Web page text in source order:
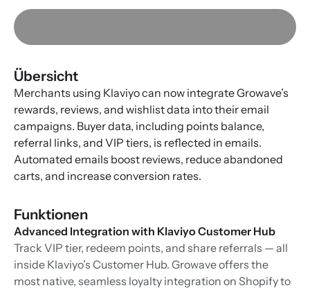
Übersicht
Merchants using Klaviyo can now integrate Growave’s
rewards, reviews, and wishlist data into their email
campaigns. Buyer data, including points balance,
referral links, and VIP tiers, is reflected in emails.
Automated emails boost reviews, reduce abandoned
carts, and increase conversion rates.
Funktionen
Advanced Integration with Klaviyo Customer Hub
Track VIP tier, redeem points, and share referrals — all
inside Klaviyo’s Customer Hub. Growave offers the
most native, seamless loyalty integration on Shopify to